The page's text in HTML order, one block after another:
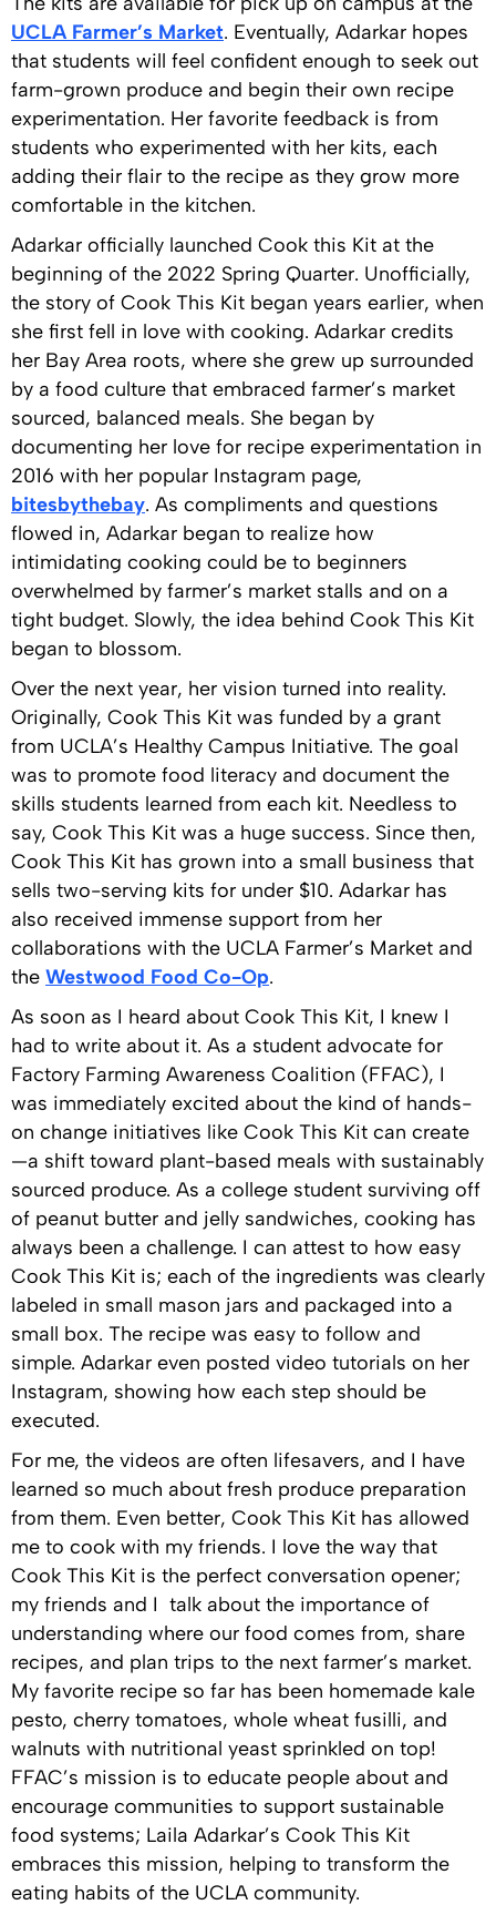
UCLA Farmer’s Market. Eventually, Adarkar hopes
that students will feel confident enough to seek out
farm-grown produce and begin their own recipe
experimentation. Her favorite feedback is from
students who experimented with her kits, each
adding their flair to the recipe as they grow more
comfortable in the kitchen.
Adarkar officially launched Cook this Kit at the
beginning of the 2022 Spring Quarter. Unofficially,
the story of Cook This Kit began years earlier, when
she first fell in love with cooking. Adarkar credits
her Bay Area roots, where she grew up surrounded
by a food culture that embraced farmer’s market
sourced, balanced meals. She began by
documenting her love for recipe experimentation in
2016 with her popular Instagram page,
bitesbythebay. As compliments and questions
flowed in, Adarkar began to realize how
intimidating cooking could be to beginners
overwhelmed by farmer’s market stalls and on a
tight budget. Slowly, the idea behind Cook This Kit
began to blossom.
Over the next year, her vision turned into reality.
Originally, Cook This Kit was funded by a grant
from UCLA’s Healthy Campus Initiative. The goal
was to promote food literacy and document the
skills students learned from each kit. Needless to
say, Cook This Kit was a huge success. Since then,
Cook This Kit has grown into a small business that
sells two-serving kits for under $10. Adarkar has
also received immense support from her
collaborations with the UCLA Farmer’s Market and
the Westwood Food Co-Op.
As soon as I heard about Cook This Kit, I knew I
had to write about it. As a student advocate for
Factory Farming Awareness Coalition (FFAC), I
was immediately excited about the kind of hands-
on change initiatives like Cook This Kit can create
—a shift toward plant-based meals with sustainably
sourced produce. As a college student surviving off
of peanut butter and jelly sandwiches, cooking has
always been a challenge. I can attest to how easy
Cook This Kit is; each of the ingredients was clearly
labeled in small mason jars and packaged into a
small box. The recipe was easy to follow and
simple. Adarkar even posted video tutorials on her
Instagram, showing how each step should be
executed.
For me, the videos are often lifesavers, and I have
learned so much about fresh produce preparation
from them. Even better, Cook This Kit has allowed
me to cook with my friends. I love the way that
Cook This Kit is the perfect conversation opener;
my friends and I talk about the importance of
understanding where our food comes from, share
recipes, and plan trips to the next farmer’s market.
My favorite recipe so far has been homemade kale
pesto, cherry tomatoes, whole wheat fusilli, and
walnuts with nutritional yeast sprinkled on top!
FFAC’s mission is to educate people about and
encourage communities to support sustainable
food systems; Laila Adarkar’s Cook This Kit
embraces this mission, helping to transform the
eating habits of the UCLA community.